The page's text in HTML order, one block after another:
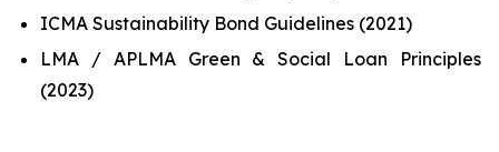
ICMA Sustainability Bond Guidelines (2021)
LMA / APLMA Green & Social Loan Principles
(2023)